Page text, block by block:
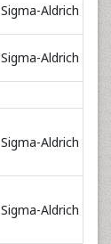
Sigma-Aldrich
Sigma-Aldrich
Sigma-Aldrich
Sigma-Aldrich